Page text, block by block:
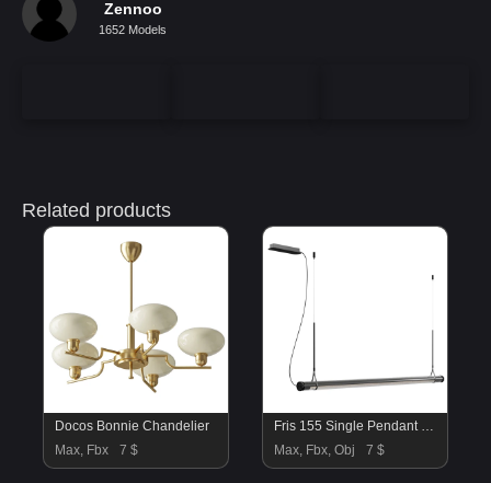
Zennoo
1652 Models
Related products
Docos Bonnie Chandelier
Max, Fbx
7 $
Fris 155 Single Pendant Lamp by Marset vol 1
Max, Fbx, Obj
7 $